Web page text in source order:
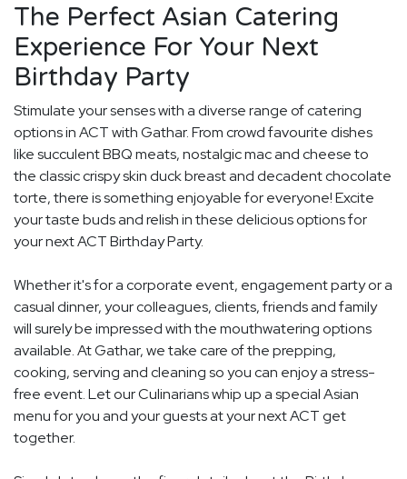
The Perfect Asian Catering
Experience For Your Next
Birthday Party
Stimulate your senses with a diverse range of catering
options in ACT with Gathar. From crowd favourite dishes
like succulent BBQ meats, nostalgic mac and cheese to
the classic crispy skin duck breast and decadent chocolate
torte, there is something enjoyable for everyone! Excite
your taste buds and relish in these delicious options for
your next ACT Birthday Party.
Whether it's for a corporate event, engagement party or a
casual dinner, your colleagues, clients, friends and family
will surely be impressed with the mouthwatering options
available. At Gathar, we take care of the prepping,
cooking, serving and cleaning so you can enjoy a stress-
free event. Let our Culinarians whip up a special Asian
menu for you and your guests at your next ACT get
together.